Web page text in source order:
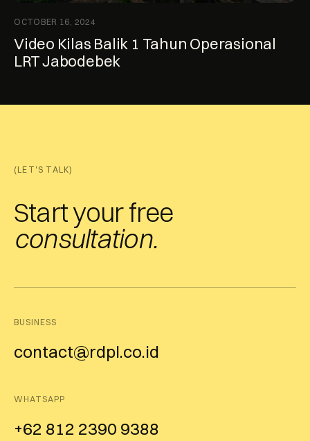
OCTOBER 16, 2024
Video Kilas Balik 1 Tahun Operasional
LRT Jabodebek
(LET'S TALK)
Start your free
consultation.
BUSINESS
contact@rdpl.co.id
WHATSAPP
+62 812 2390 9388